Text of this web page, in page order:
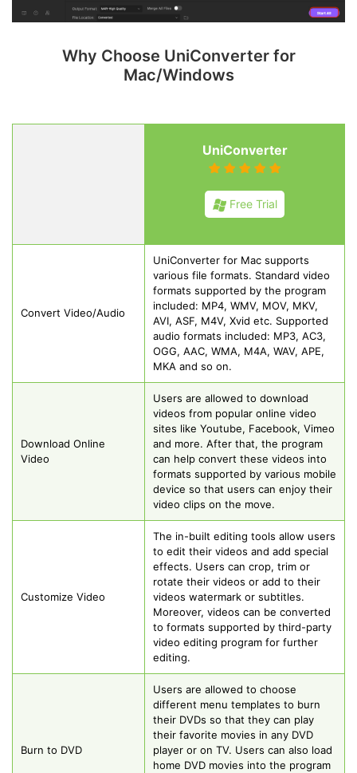
Why Choose UniConverter for
Mac/Windows
UniConverter
Free Trial
Convert Video/Audio
UniConverter for Mac supports
various file formats. Standard video
formats supported by the program
included: MP4, WMV, MOV, MKV,
AVI, ASF, M4V, Xvid etc. Supported
audio formats included: MP3, AC3,
OGG, AAC, WMA, M4A, WAV, APE,
MKA and so on.
Download Online
Video
Users are allowed to download
videos from popular online video
sites like Youtube, Facebook, Vimeo
and more. After that, the program
can help convert these videos into
formats supported by various mobile
device so that users can enjoy their
video clips on the move.
Customize Video
The in-built editing tools allow users
to edit their videos and add special
effects. Users can crop, trim or
rotate their videos or add to their
videos watermark or subtitles.
Moreover, videos can be converted
to formats supported by third-party
video editing program for further
editing.
Burn to DVD
Users are allowed to choose
different menu templates to burn
their DVDs so that they can play
their favorite movies in any DVD
player or on TV. Users can also load
home DVD movies into the program